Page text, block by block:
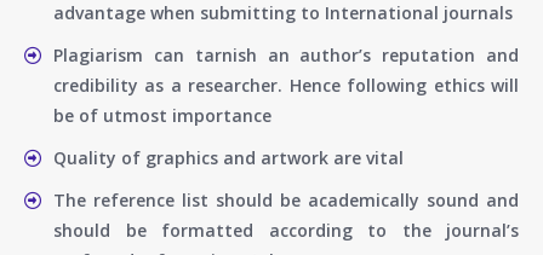
advantage when submitting to International journals
Plagiarism can tarnish an author’s reputation and
credibility as a researcher. Hence following ethics will
be of utmost importance
Quality of graphics and artwork are vital
The reference list should be academically sound and
should be formatted according to the journal’s